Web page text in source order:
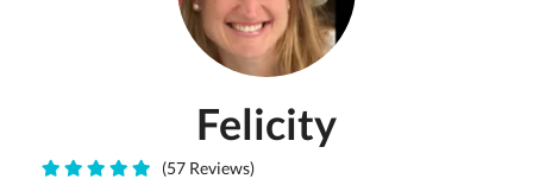
Felicity
(57 Reviews)